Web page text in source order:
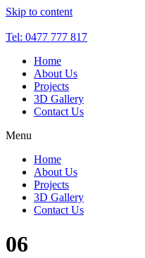
Skip to content
Tel: 0477 777 817
Home
About Us
Projects
3D Gallery
Contact Us
Menu
Home
About Us
Projects
3D Gallery
Contact Us
06